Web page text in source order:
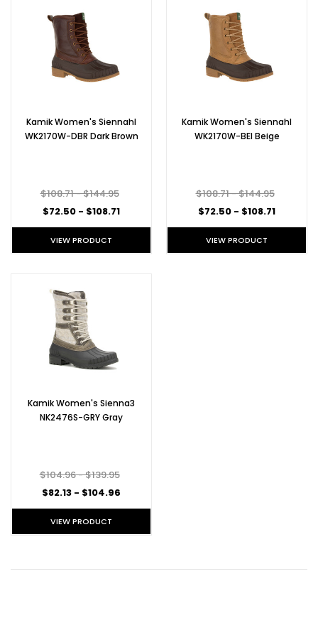
Kamik Women's Siennahl
WK2170W-DBR Dark Brown
$108.71 - $144.95
$72.50 - $108.71
VIEW PRODUCT
Kamik Women's Siennahl
WK2170W-BEI Beige
$108.71 - $144.95
$72.50 - $108.71
VIEW PRODUCT
Kamik Women's Sienna3
NK2476S-GRY Gray
$104.96 - $139.95
$82.13 - $104.96
VIEW PRODUCT